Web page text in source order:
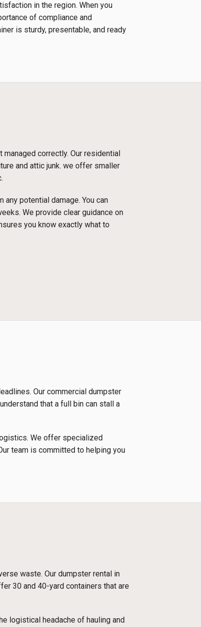
in the region. When you
of compliance and
is sturdy, presentable, and ready
correctly. Our residential
and attic junk. we offer smaller
potential damage. You can
We provide clear guidance on
you know exactly what to
Our commercial dumpster
that a full bin can stall a
We offer specialized
team is committed to helping you
waste. Our dumpster rental in
30 and 40-yard containers that are
logistical headache of hauling and